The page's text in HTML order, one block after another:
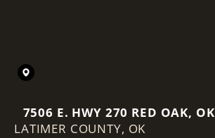
7506 E. HWY 270 RED OAK, OK
LATIMER COUNTY, OK